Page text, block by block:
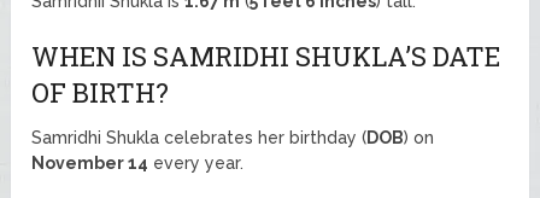
WHEN IS SAMRIDHI SHUKLA’S DATE
OF BIRTH?
Samridhi Shukla celebrates her birthday (DOB) on
November 14 every year.